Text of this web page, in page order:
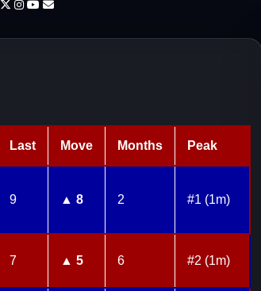
Last Move Months Peak
9 ▲ 8 2 #1 (1m)
7 ▲ 5 6 #2 (1m)